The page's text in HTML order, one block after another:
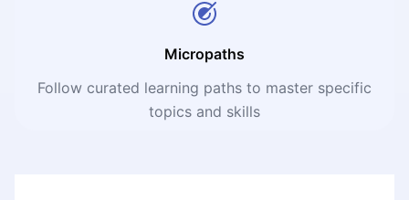
Micropaths
Follow curated learning paths to master specific
topics and skills